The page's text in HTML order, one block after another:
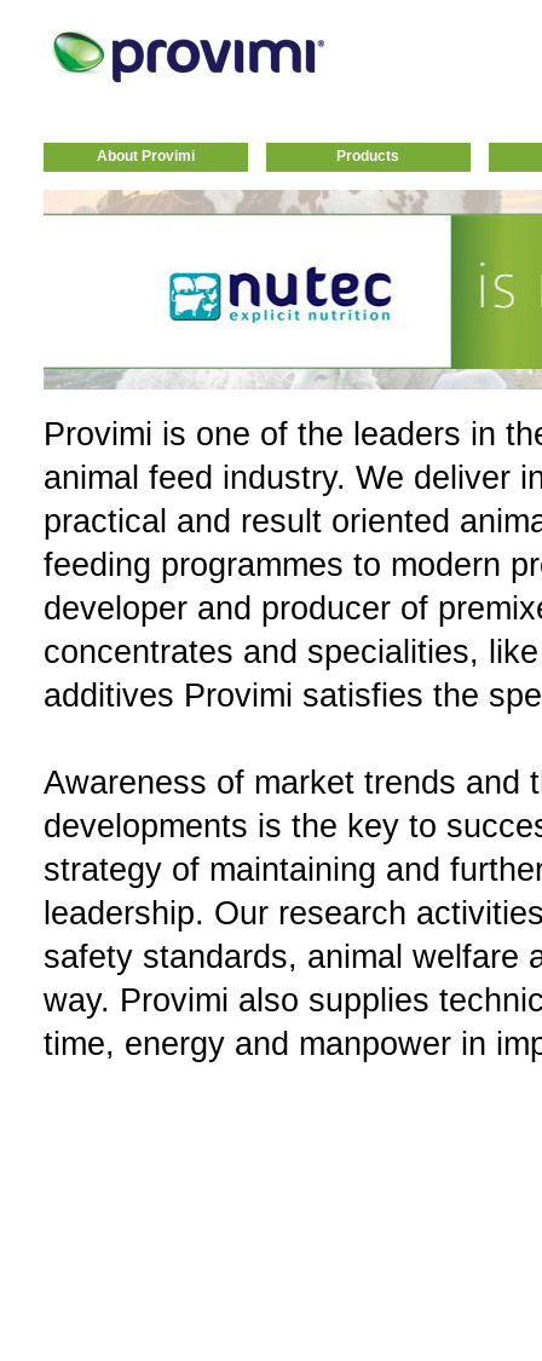
About Provimi Products
Provimi is one of the leaders in
animal feed industry. We deliver
practical and result oriented
feeding programmes to modern
developer and producer of
concentrates and specialities,
additives Provimi satisfies the
Awareness of market trends and
developments is the key to
strategy of maintaining and
leadership. Our research
safety standards, animal welfare
way. Provimi also supplies
time, energy and manpower in